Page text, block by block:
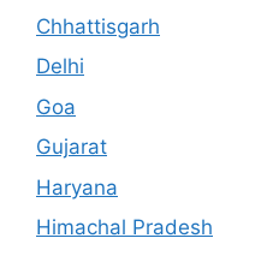
Chhattisgarh
Delhi
Goa
Gujarat
Haryana
Himachal Pradesh